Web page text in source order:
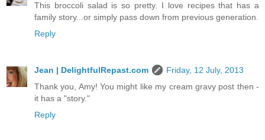
This broccoli salad is so pretty. I love recipes that has a
family story...or simply pass down from previous generation.
Reply
Jean | DelightfulRepast.com
Friday, 12 July, 2013
Thank you, Amy! You might like my cream gravy post then -
it has a "story."
Reply